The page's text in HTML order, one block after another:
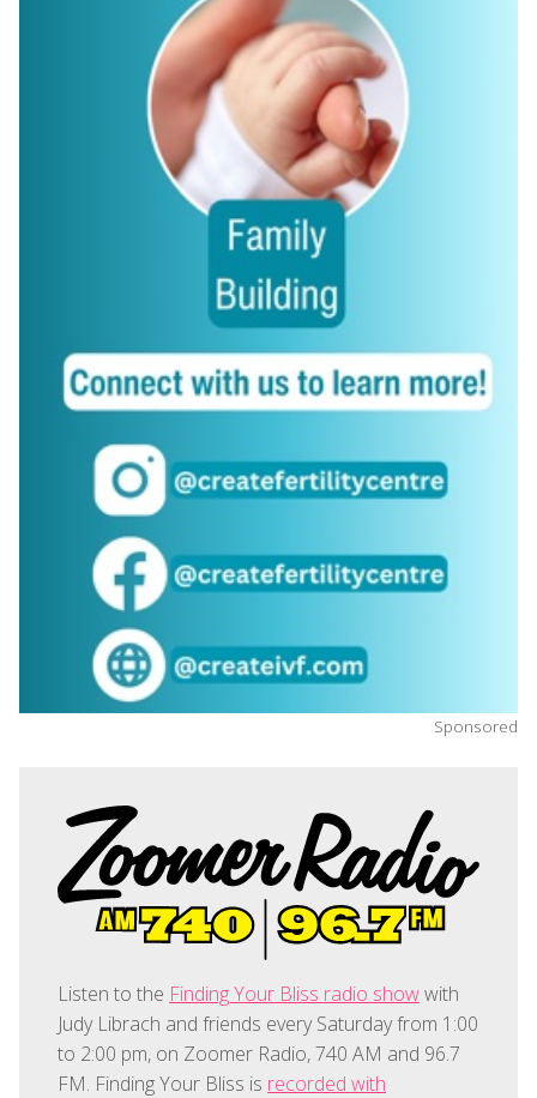
Sponsored
Listen to the Finding Your Bliss radio showwith
Judy Librach and friends every Saturday from 1:00
to 2:00 pm, on Zoomer Radio, 740 AM and 96.7
FM. Finding Your Bliss is recorded with